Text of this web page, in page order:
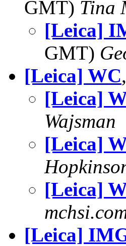
GMT) Tina
[Leica]
GMT)
[Leica] WC
[Leica]
Wajsman
[Leica]
[Leica]
[Leica]